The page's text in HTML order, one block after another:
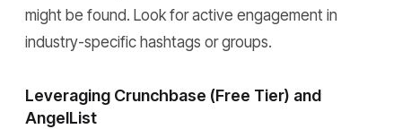
might be found. Look for active engagement in
industry-specific hashtags or groups.
Leveraging Crunchbase (Free Tier) and
AngelList